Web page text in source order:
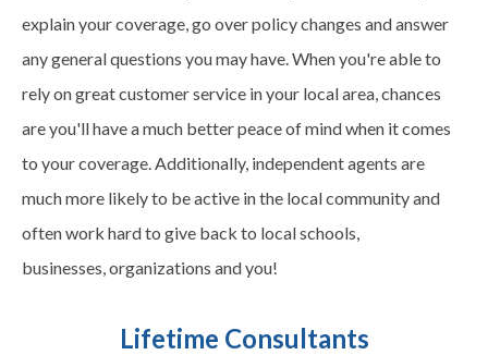
explain your coverage, go over policy changes and answer
any general questions you may have. When you're able to
rely on great customer service in your local area, chances
are you'll have a much better peace of mind when it comes
to your coverage. Additionally, independent agents are
much more likely to be active in the local community and
often work hard to give back to local schools,
businesses, organizations and you!
Lifetime Consultants